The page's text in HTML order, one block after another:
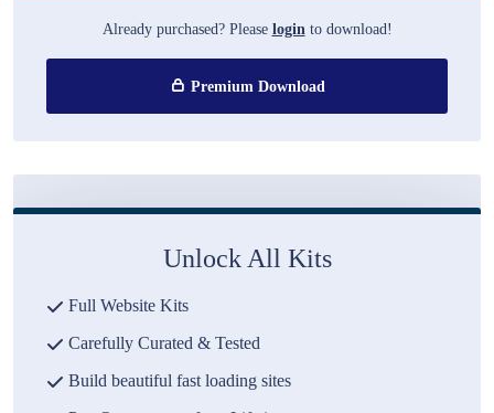
Already purchased? Please loginto download!
Premium Download
Unlock All Kits
Full Website Kits
Carefully Curated & Tested
Build beautiful fast loading sites